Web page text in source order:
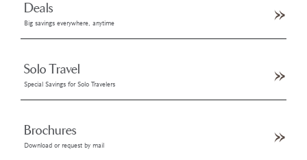
Deals
Big savings everywhere, anytime
Solo Travel
Special Savings for Solo Travelers
Brochures
Download or request by mail